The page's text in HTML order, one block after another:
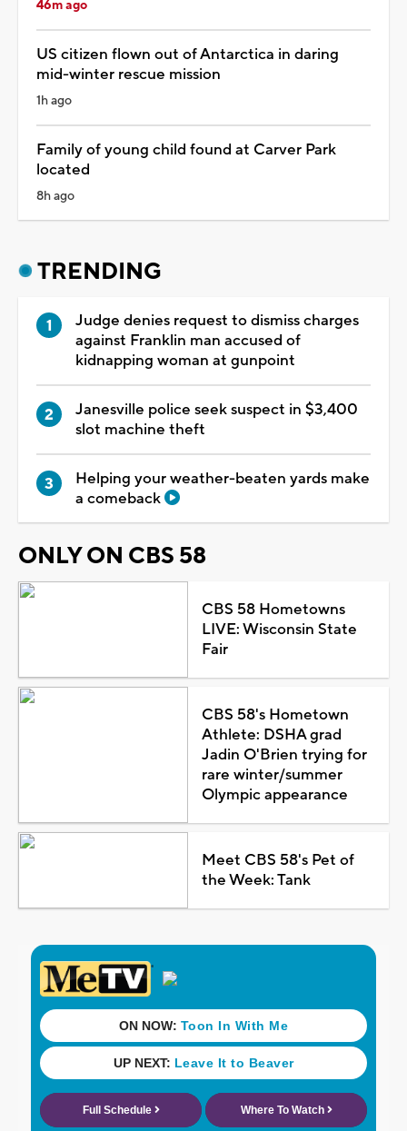
46m ago
US citizen flown out of Antarctica in daring
mid-winter rescue mission
1h ago
Family of young child found at Carver Park
located
8h ago
TRENDING
Judge denies request to dismiss charges
against Franklin man accused of
kidnapping woman at gunpoint
Janesville police seek suspect in $3,400
slot machine theft
Helping your weather-beaten yards make
a comeback
ONLY ON CBS 58
CBS 58 Hometowns
LIVE: Wisconsin State
Fair
CBS 58's Hometown
Athlete: DSHA grad
Jadin O'Brien trying for
rare winter/summer
Olympic appearance
Meet CBS 58's Pet of
the Week: Tank